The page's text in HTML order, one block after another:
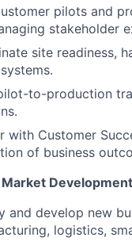
pilots and
stakeholder
site readiness,
to-production
with Customer
of business
Development
and develop new
logistics,